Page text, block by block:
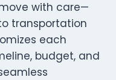
with care—
transportation
each
budget, and